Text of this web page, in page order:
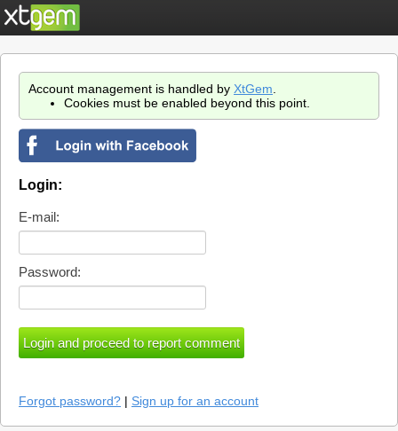
Account management is handled by XtGem
Cookies must be enabled beyond this point.
Login:
E-mail:
Password:
Forgot password? | Sign up for an account